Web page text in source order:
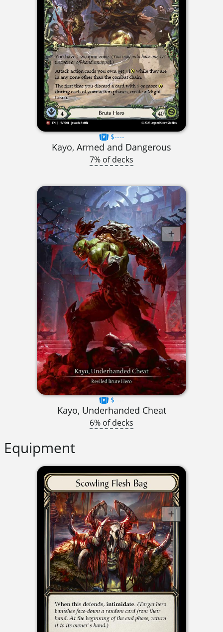
$----
Kayo, Armed and Dangerous
7% of decks
$----
Kayo, Underhanded Cheat
6% of decks
Equipment